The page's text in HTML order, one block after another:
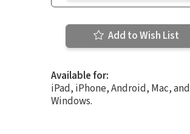
Add to Wish List
Available for:
iPad, iPhone, Android, Mac, and
Windows.